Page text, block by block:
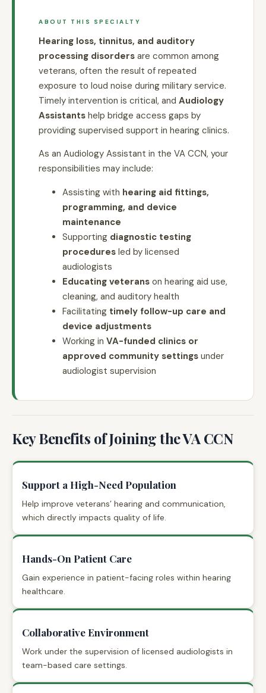
ABOUT THIS SPECIALTY
Hearing loss, tinnitus, and auditory
processing disorders are common among
veterans, often the result of repeated
exposure to loud noise during military service.
Timely intervention is critical, and Audiology
Assistants help bridge access gaps by
providing supervised support in hearing clinics.
As an Audiology Assistant in the VA CCN, your
responsibilities may include:
Assisting with hearing aid fittings,
programming, and device
maintenance
Supporting diagnostic testing
procedures led by licensed
audiologists
Educating veterans on hearing aid use,
cleaning, and auditory health
Facilitating timely follow-up care and
device adjustments
Working in VA-funded clinics or
approved community settings under
audiologist supervision
Key Benefits of Joining the VA CCN
Support a High-Need Population
Help improve veterans’ hearing and communication,
which directly impacts quality of life.
Hands-On Patient Care
Gain experience in patient-facing roles within hearing
healthcare.
Collaborative Environment
Work under the supervision of licensed audiologists in
team-based care settings.